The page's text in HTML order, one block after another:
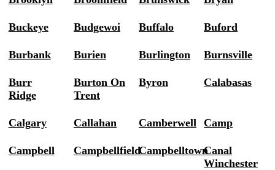
Buckeye Budgewoi Buffalo Buford
Burbank Burien Burlington Burnsville
Burr
Ridge
Burton On
Trent
Byron Calabasas
Calgary Callahan Camberwell Camp
Campbell CampbellfieldCampbelltownCanal
Winchester